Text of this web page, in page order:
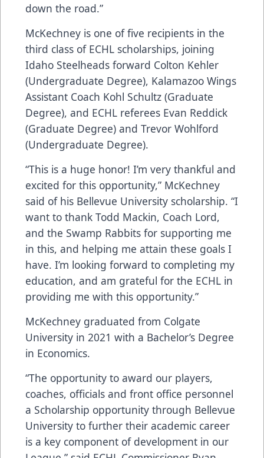
down the road.”
McKechney is one of five recipients in the
third class of ECHL scholarships, joining
Idaho Steelheads forward Colton Kehler
(Undergraduate Degree), Kalamazoo Wings
Assistant Coach Kohl Schultz (Graduate
Degree), and ECHL referees Evan Reddick
(Graduate Degree) and Trevor Wohlford
(Undergraduate Degree).
“This is a huge honor! I’m very thankful and
excited for this opportunity,” McKechney
said of his Bellevue University scholarship. “I
want to thank Todd Mackin, Coach Lord,
and the Swamp Rabbits for supporting me
in this, and helping me attain these goals I
have. I’m looking forward to completing my
education, and am grateful for the ECHL in
providing me with this opportunity.”
McKechney graduated from Colgate
University in 2021 with a Bachelor’s Degree
in Economics.
“The opportunity to award our players,
coaches, officials and front office personnel
a Scholarship opportunity through Bellevue
University to further their academic career
is a key component of development in our